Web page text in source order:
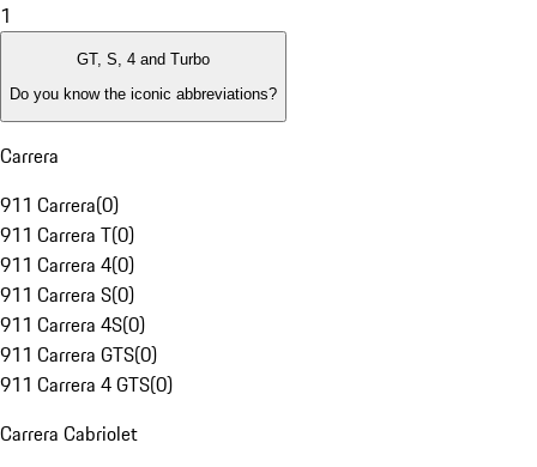
1
GT, S, 4 and Turbo
Do you know the iconic abbreviations?
Carrera
911 Carrera(0)
911 Carrera T(0)
911 Carrera 4(0)
911 Carrera S(0)
911 Carrera 4S(0)
911 Carrera GTS(0)
911 Carrera 4 GTS(0)
Carrera Cabriolet